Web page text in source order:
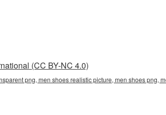
(CC BY-NC 4.0)
png, men shoes realistic picture, men shoes png,